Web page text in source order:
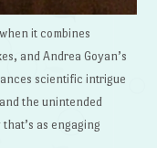
it combines
and Andrea Goyan’s
scientific intrigue
the unintended
as engaging